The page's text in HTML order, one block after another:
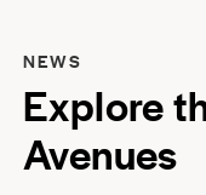
NEWS
Explore
Avenues